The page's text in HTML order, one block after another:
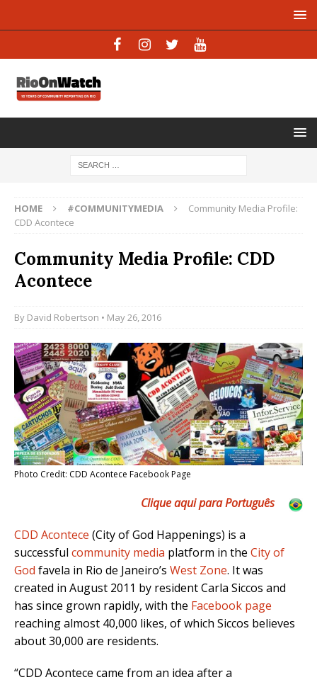
HOME #COMMUNITYMEDIA
Community Media Profile:
CDD Acontece
Community Media Profile: CDD
Acontece
By David Robertson • May 26, 2016
Photo Credit: CDD Acontece Facebook Page
Clique aqui para Português
CDD Acontece (City of God Happenings) is a
successful community media platform in the City of
God favela in Rio de Janeiro’s West Zone. It was
created in August 2011 by resident Carla Siccos and
has since grown rapidly, with the Facebook page
reaching almost 40,000 likes, of which Siccos believes
about 30,000 are residents.
“CDD Acontece came from an idea after a